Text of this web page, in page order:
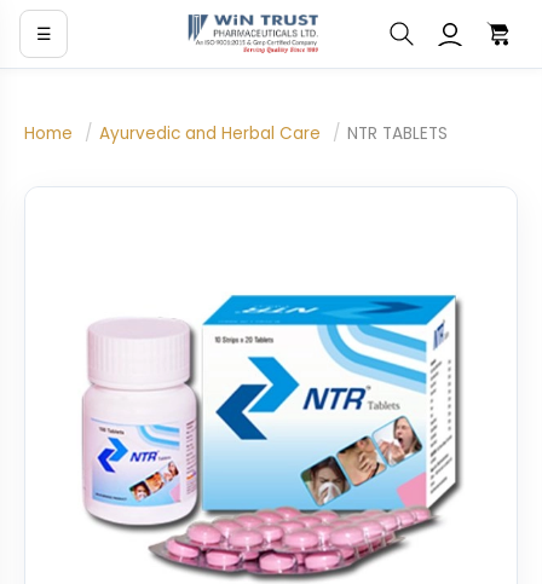
☰
Home / Ayurvedic and Herbal Care / NTR TABLETS